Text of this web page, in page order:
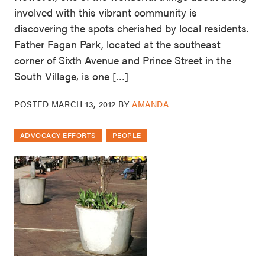
involved with this vibrant community is
discovering the spots cherished by local residents.
Father Fagan Park, located at the southeast
corner of Sixth Avenue and Prince Street in the
South Village, is one […]
POSTED MARCH 13, 2012 BYAMANDA
ADVOCACY EFFORTS PEOPLE